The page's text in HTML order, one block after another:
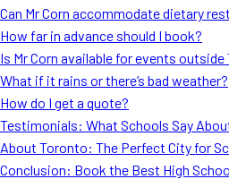
Can Mr Corn accommodate dietary
How far in advance should I book?
Is Mr Corn available for events
What if it rains or there’s bad weather?
How do I get a quote?
Testimonials: What Schools Say
About Toronto: The Perfect City for
Conclusion: Book the Best High